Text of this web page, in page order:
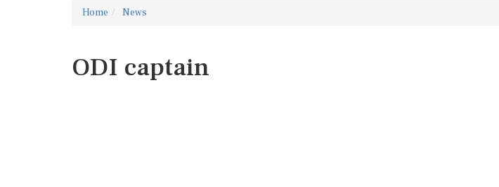
Home News
ODI captain